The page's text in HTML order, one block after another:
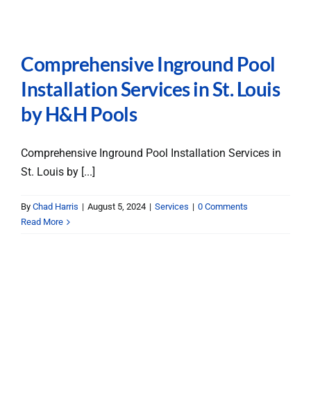
Comprehensive Inground Pool
Installation Services in St. Louis
by H&H Pools
Comprehensive Inground Pool Installation Services in
St. Louis by [...]
By Chad Harris | August 5, 2024 | Services | 0 Comments
Read More